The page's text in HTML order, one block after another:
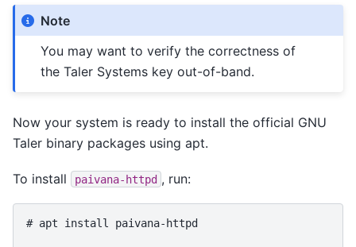
Note
You may want to verify the correctness of
the Taler Systems key out-of-band.
Now your system is ready to install the official GNU
Taler binary packages using apt.
To install paivana-httpd , run:
# apt install paivana-httpd